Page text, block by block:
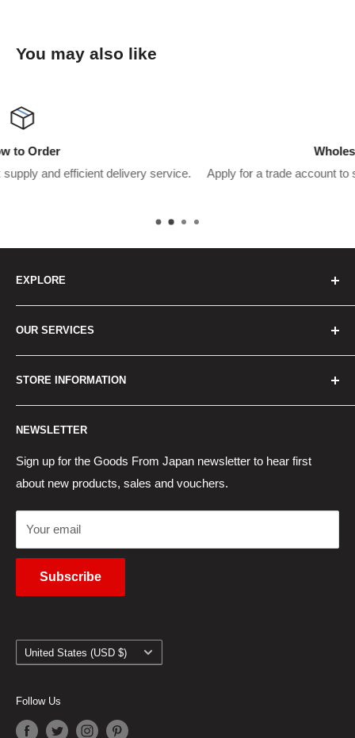
You may also like
Apply for a trade account to start saving $$$’s on what
EXPLORE
How to Order
New Products
Contact Us
Wholesaler Application
OUR SERVICES
Japan Yahoo Auction Service
Pocket WiFi Rental
Japanese Products Blog
STORE INFORMATION
Returns Policy
Privacy Policy
Terms of Use
Cancel Contract
NEWSLETTER
Sign up for the Goods From Japan newsletter to hear first
about new products, sales and vouchers.
Your email
Subscribe
Country/region
United States (USD $)
Follow Us